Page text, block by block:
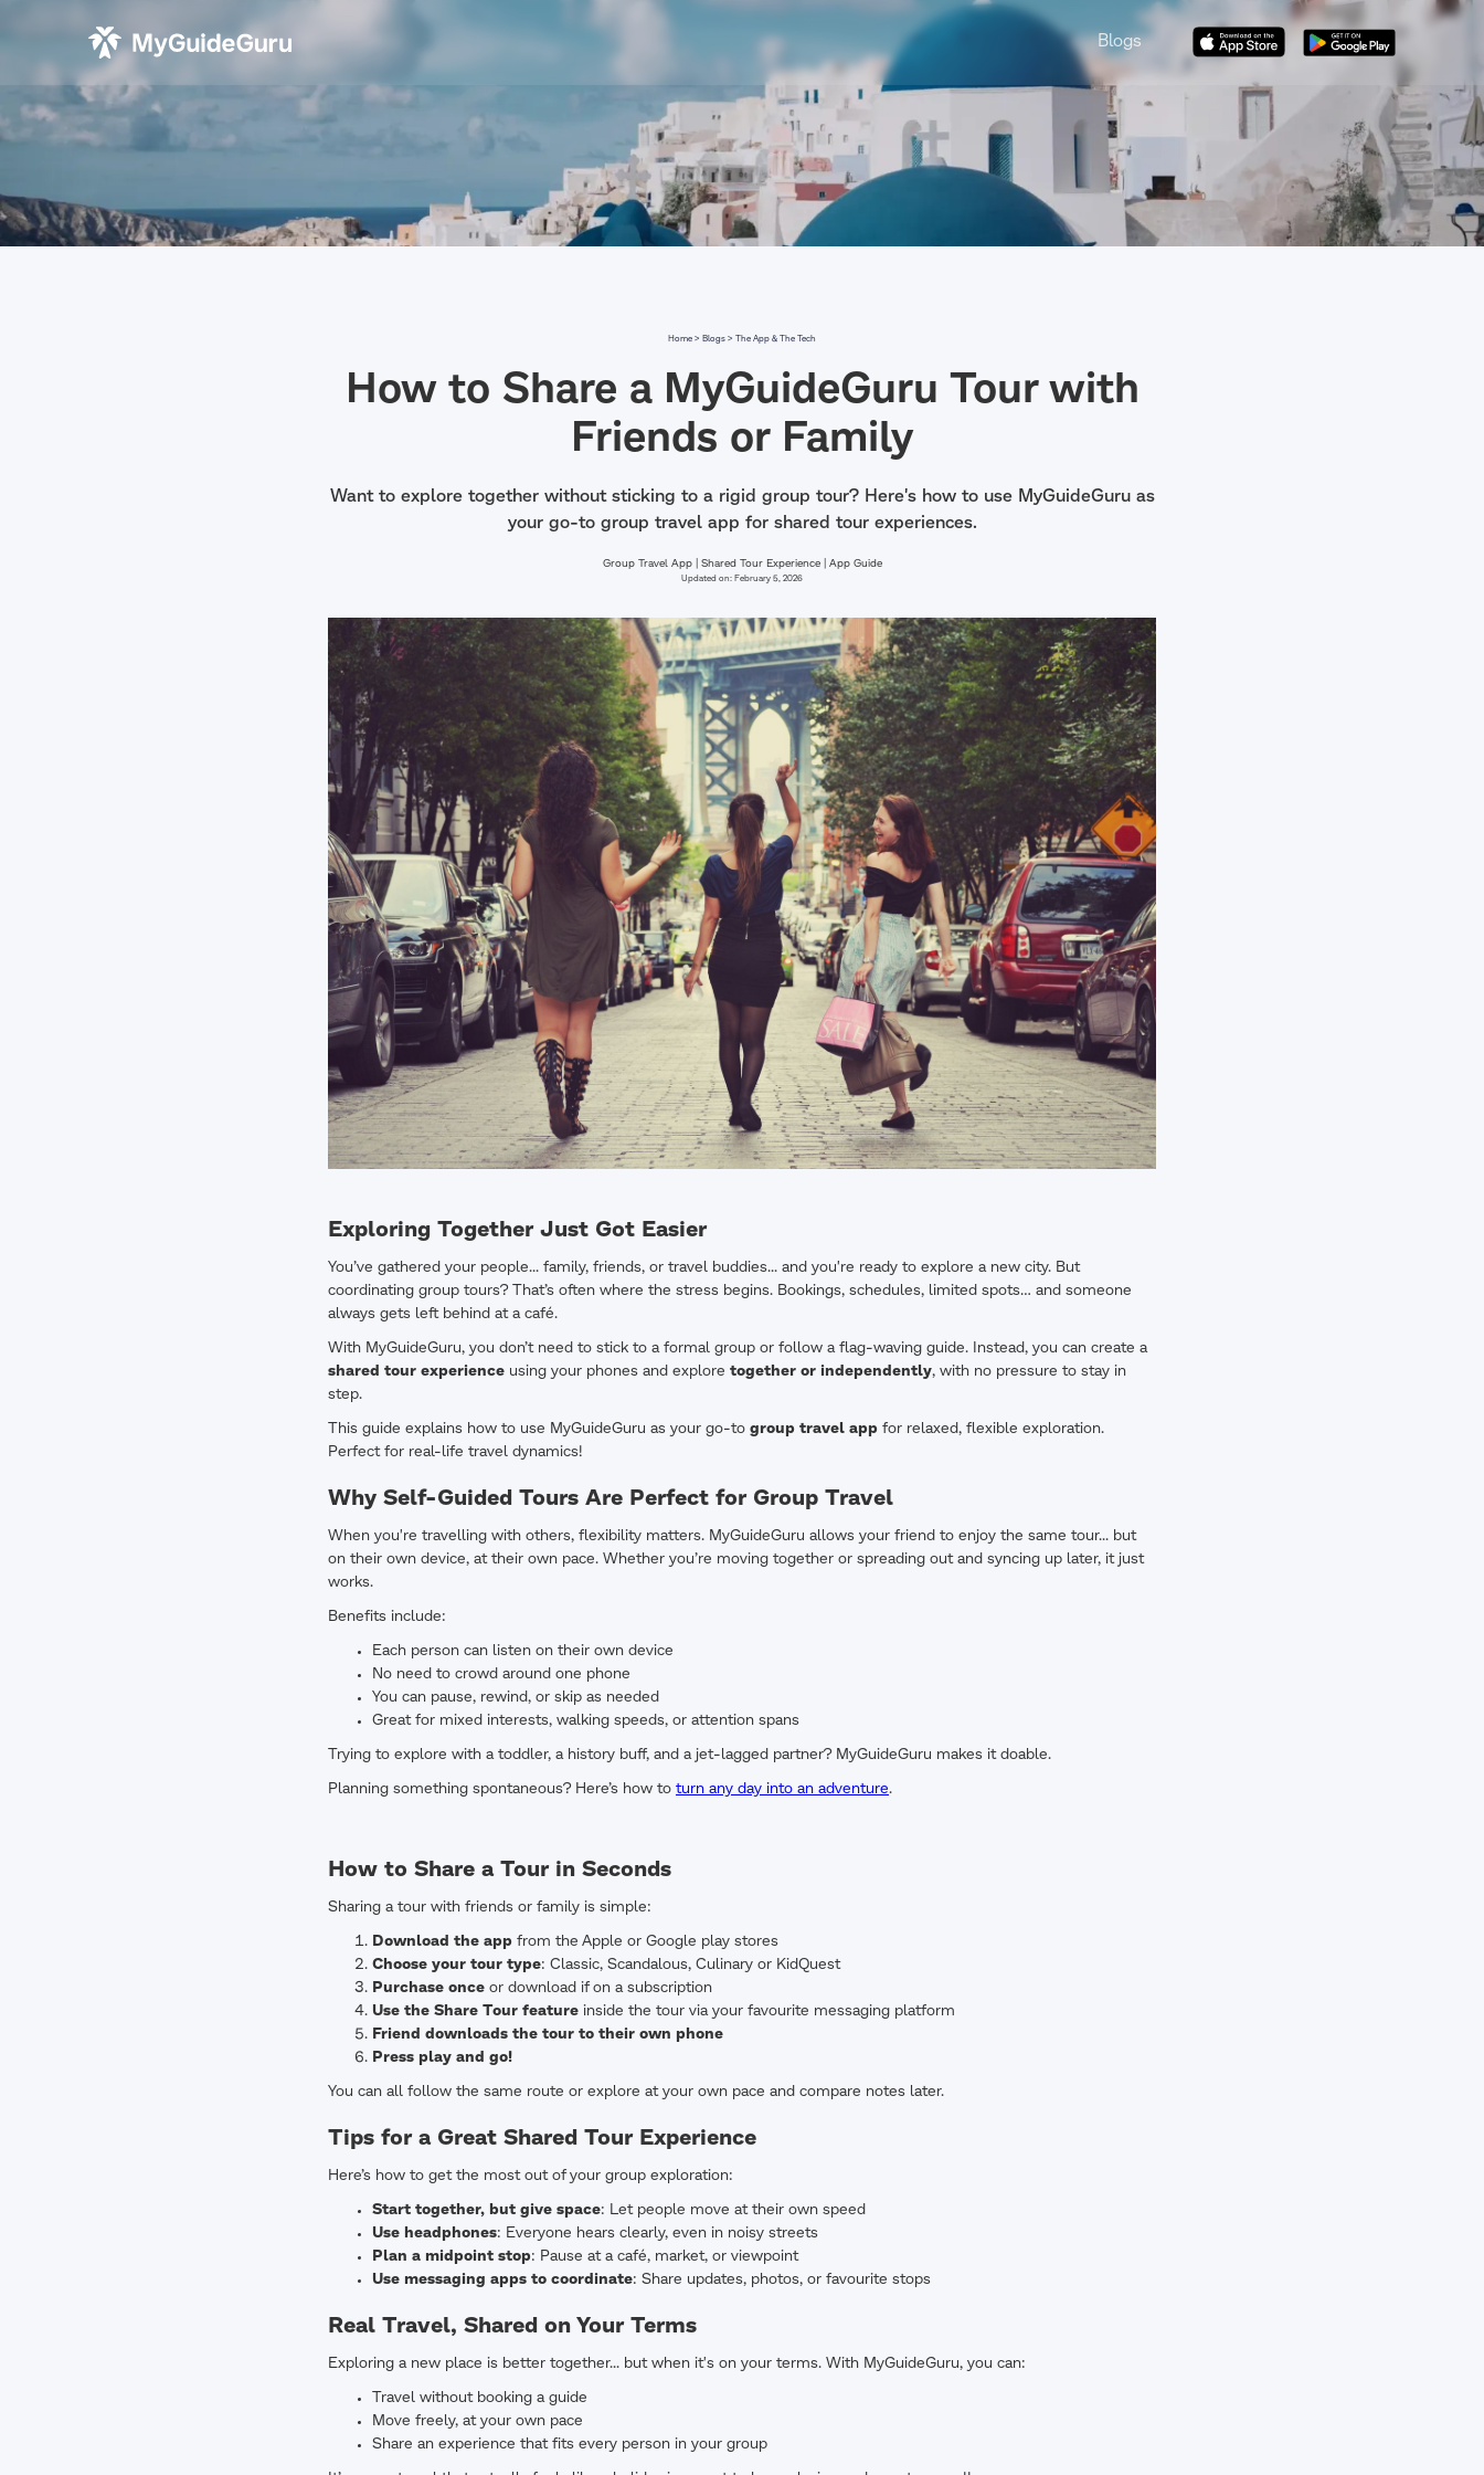
Blogs
Home > Blogs > The App & The Tech
How to Share a MyGuideGuru Tour with
Friends or Family
Want to explore together without sticking to a rigid group tour? Here's how to use MyGuideGuru as
your go-to group travel app for shared tour experiences.
Group Travel App | Shared Tour Experience | App Guide
Updated on: February 5, 2026
Exploring Together Just Got Easier
You’ve gathered your people... family, friends, or travel buddies... and you're ready to explore a new city. But
coordinating group tours? That’s often where the stress begins. Bookings, schedules, limited spots… and someone
always gets left behind at a café.
With MyGuideGuru, you don’t need to stick to a formal group or follow a flag-waving guide. Instead, you can create a
shared tour experience using your phones and explore together or independently, with no pressure to stay in
step.
This guide explains how to use MyGuideGuru as your go-to group travel app for relaxed, flexible exploration.
Perfect for real-life travel dynamics!
Why Self-Guided Tours Are Perfect for Group Travel
When you're travelling with others, flexibility matters. MyGuideGuru allows your friend to enjoy the same tour... but
on their own device, at their own pace. Whether you’re moving together or spreading out and syncing up later, it just
works.
Benefits include:
Each person can listen on their own device
No need to crowd around one phone
You can pause, rewind, or skip as needed
Great for mixed interests, walking speeds, or attention spans
Trying to explore with a toddler, a history buff, and a jet-lagged partner? MyGuideGuru makes it doable.
Planning something spontaneous? Here’s how to turn any day into an adventure.
How to Share a Tour in Seconds
Sharing a tour with friends or family is simple:
Download the app from the Apple or Google play stores
Choose your tour type: Classic, Scandalous, Culinary or KidQuest
Purchase once or download if on a subscription
Use the Share Tour feature inside the tour via your favourite messaging platform
Friend downloads the tour to their own phone
Press play and go!
You can all follow the same route or explore at your own pace and compare notes later.
Tips for a Great Shared Tour Experience
Here’s how to get the most out of your group exploration:
Start together, but give space: Let people move at their own speed
Use headphones: Everyone hears clearly, even in noisy streets
Plan a midpoint stop: Pause at a café, market, or viewpoint
Use messaging apps to coordinate: Share updates, photos, or favourite stops
Real Travel, Shared on Your Terms
Exploring a new place is better together... but when it's on your terms. With MyGuideGuru, you can:
Travel without booking a guide
Move freely, at your own pace
Share an experience that fits every person in your group